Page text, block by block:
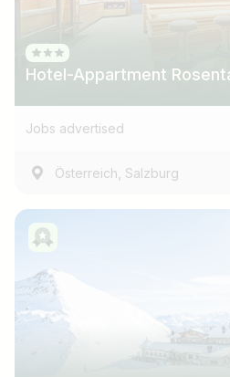
Hotel-Appartment
Jobs advertised
Österreich, Salzburg